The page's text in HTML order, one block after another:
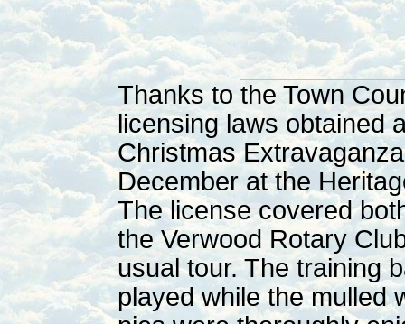
Thanks to the Town
licensing laws obtained
Christmas
December at the
The license covered
the Verwood Rotary
usual tour. The training
played while the mulled